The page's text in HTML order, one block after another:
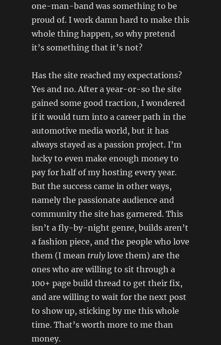
one-man-band was something to be
proud of. I work damn hard to make this
whole thing happen, so why pretend
it’s something that it’s not?
Has the site reached my expectations?
Yes and no. After a year-or-so the site
gained some good traction, I wondered
if it would turn into a career path in the
automotive media world, but it has
always stayed as a passion project. I’m
lucky to even make enough money to
pay for half of my hosting every year.
But the success came in other ways,
namely the passionate audience and
community the site has garnered. This
isn’t a fly-by-night genre, builds aren’t
a fashion piece, and the people who love
them (I mean trulylove them) are the
ones who are willing to sit through a
100+ page build thread to get their fix,
and are willing to wait for the next post
to show up, sticking by me this whole
time. That’s worth more to me than
money.